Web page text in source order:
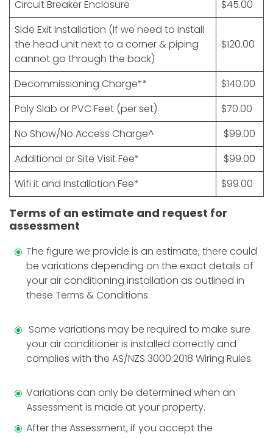
Circuit Breaker Enclosure
$45.00
Side Exit Installation (If we need to install
the head unit next to a corner & piping
cannot go through the back)
$120.00
Decommissioning Charge**
$140.00
Poly Slab or PVC Feet (per set)
$70.00
No Show/No Access Charge^
$99.00
Additional or Site Visit Fee*
$99.00
Wifi it and Installation Fee*
$99.00
Terms of an estimate and request for
assessment
The figure we provide is an estimate; there could
be variations depending on the exact details of
your air conditioning installation as outlined in
these Terms & Conditions.
Some variations may be required to make sure
your air conditioner is installed correctly and
complies with the AS/NZS 3000:2018 Wiring Rules.
Variations can only be determined when an
Assessment is made at your property.
After the Assessment, if you accept the